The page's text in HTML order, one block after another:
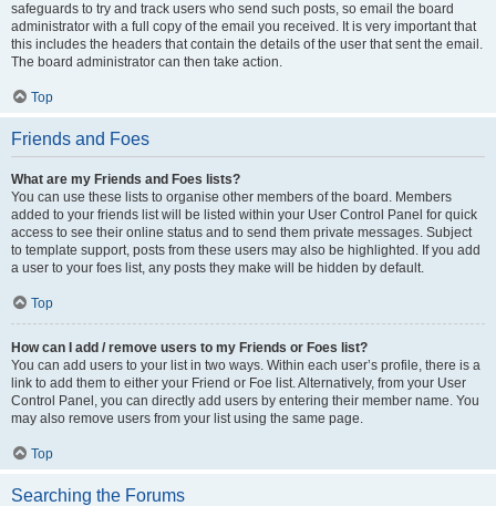
safeguards to try and track users who send such posts, so email the board
administrator with a full copy of the email you received. It is very important that
this includes the headers that contain the details of the user that sent the email.
The board administrator can then take action.
Top
Friends and Foes
What are my Friends and Foes lists?
You can use these lists to organise other members of the board. Members
added to your friends list will be listed within your User Control Panel for quick
access to see their online status and to send them private messages. Subject
to template support, posts from these users may also be highlighted. If you add
a user to your foes list, any posts they make will be hidden by default.
Top
How can I add / remove users to my Friends or Foes list?
You can add users to your list in two ways. Within each user’s profile, there is a
link to add them to either your Friend or Foe list. Alternatively, from your User
Control Panel, you can directly add users by entering their member name. You
may also remove users from your list using the same page.
Top
Searching the Forums